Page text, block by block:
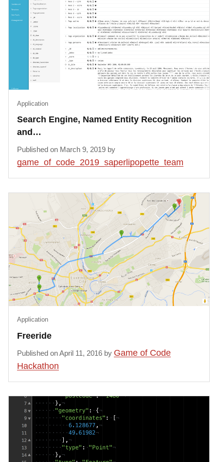
Search Engine, Named Entity Recognition
and…
Application
Published on March 9, 2019 by
game_of_code_2019_saperlipopette_team
Freeride
Application
Published on April 11, 2016 by Game of Code
Hackathon